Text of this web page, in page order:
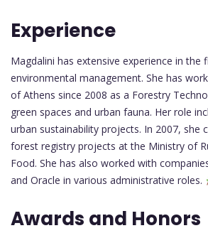
Experience
Magdalini has extensive experience in the
environmental management. She has
of Athens since 2008 as a Forestry
green spaces and urban fauna. Her role
urban sustainability projects. In 2007, she
forest registry projects at the Ministry of
Food. She has also worked with
and Oracle in various administrative roles.
Awards and Honors